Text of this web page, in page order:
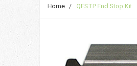
Home / QESTP End Stop Kit